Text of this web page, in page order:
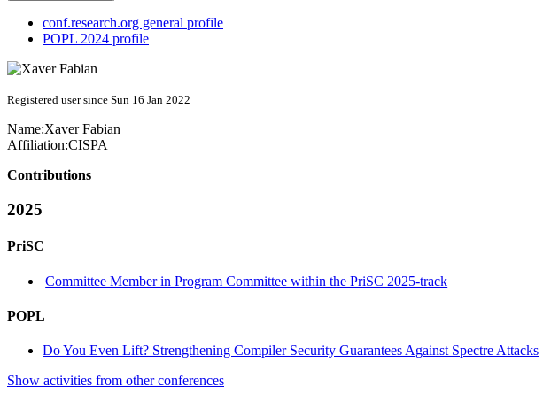
conf.research.org general profile
POPL 2024 profile
Registered user since Sun 16 Jan 2022
Name:Xaver Fabian
Affiliation:CISPA
Contributions
2025
PriSC
Committee Member in Program Committee within the PriSC 2025-track
POPL
Do You Even Lift? Strengthening Compiler Security Guarantees Against Spectre Attacks
Show activities from other conferences